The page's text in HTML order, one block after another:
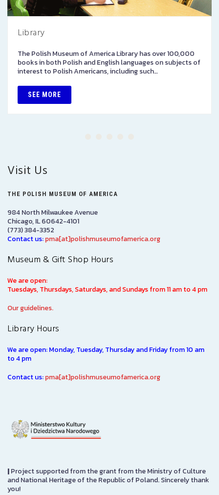
Library
The Polish Museum of America Library has over 100,000
books in both Polish and English languages on subjects of
interest to Polish Americans, including such…
SEE MORE
Visit Us
THE POLISH MUSEUM OF AMERICA
984 North Milwaukee Avenue
Chicago, IL 60642-4101
(773) 384-3352
Contact us:pma[at]polishmuseumofamerica.org
Museum & Gift Shop Hours
We are open:
Tuesdays, Thursdays, Saturdays, and Sundays from 11 am to 4 pm
Our guidelines.
Library Hours
We are open: Monday, Tuesday, Thursday and Friday from 10 am
to 4 pm
Contact us:pma[at]polishmuseumofamerica.org
|Project supported from the grant from the Ministry of Culture
and National Heritage of the Republic of Poland. Sincerely thank
you!